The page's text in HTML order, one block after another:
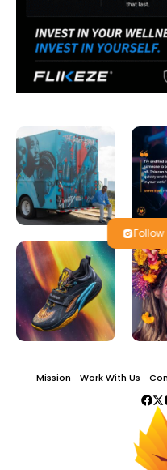
Mission Work With Us